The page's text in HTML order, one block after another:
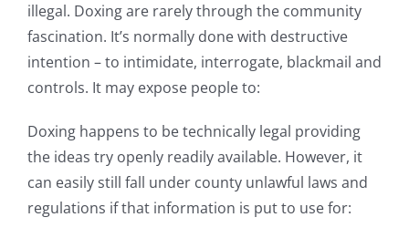
illegal. Doxing are rarely through the community
fascination. It’s normally done with destructive
intention – to intimidate, interrogate, blackmail and
controls. It may expose people to:
Doxing happens to be technically legal providing
the ideas try openly readily available. However, it
can easily still fall under county unlawful laws and
regulations if that information is put to use for: